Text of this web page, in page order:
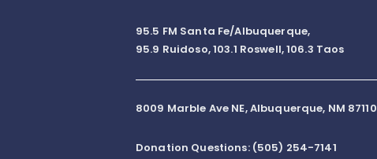
95.5 FM Santa Fe/Albuquerque,
95.9 Ruidoso, 103.1 Roswell, 106.3 Taos
8009 Marble Ave NE, Albuquerque, NM 87110
Donation Questions: (505) 254-7141